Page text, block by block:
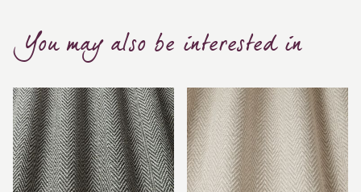
You may also be interested in